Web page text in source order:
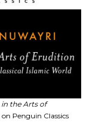
the Arts of
Penguin Classics